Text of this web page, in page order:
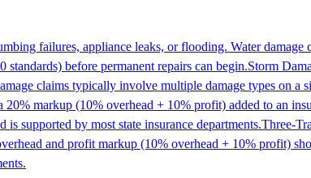
failures, appliance leaks, or flooding. Water
before permanent repairs can begin.Storm
claims typically involve multiple damage types on a
markup (10% overhead + 10% profit) added to an
supported by most state insurance departments.Three-
and profit markup (10% overhead + 10% profit)